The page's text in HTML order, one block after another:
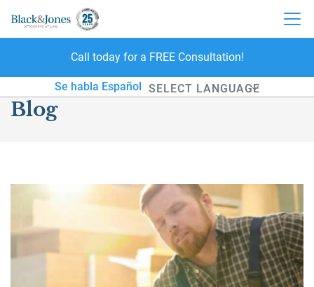
skip to content
Call today for a FREE Consultation!
Se habla Español
Blog